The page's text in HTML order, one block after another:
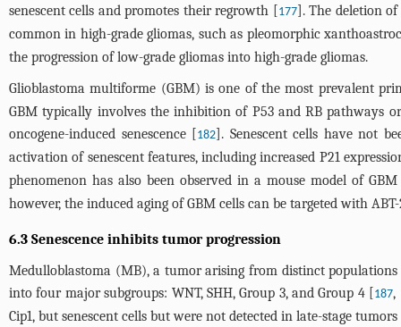
senescent cells and promotes their regrowth [
177]. The deletion
common in high-grade gliomas, such as pleomorphic
the progression of low-grade gliomas into high-grade gliomas.
Glioblastoma multiforme (GBM) is one of the most prevalent
GBM typically involves the inhibition of P53 and RB pathways
oncogene-induced senescence [
182 ]. Senescent cells have not
activation of senescent features, including increased P21
phenomenon has also been observed in a mouse model of
however, the induced aging of GBM cells can be targeted with
6.3 Senescence inhibits tumor progression
Medulloblastoma (MB), a tumor arising from distinct
into four major subgroups: WNT, SHH, Group 3, and Group 4 [
187,
Cip1, but senescent cells but were not detected in late-stage